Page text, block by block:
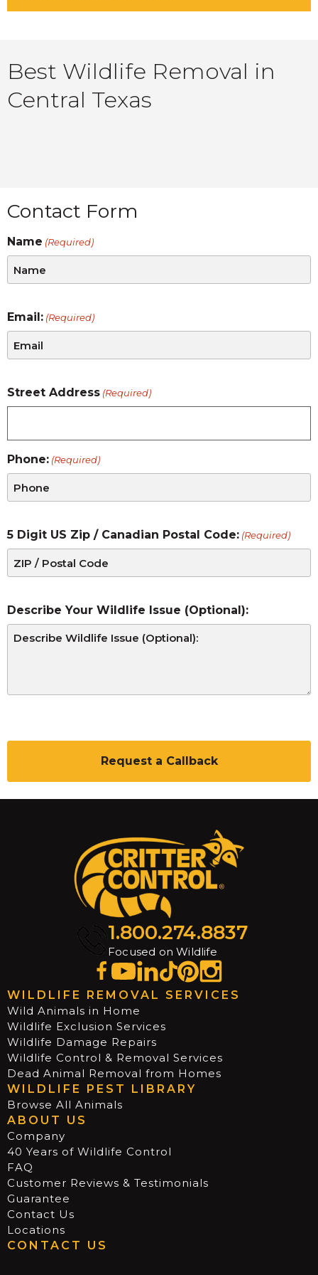
Best Wildlife Removal in
Central Texas
Contact Form
Name (Required)
Email: (Required)
Street Address (Required)
Phone: (Required)
5 Digit US Zip / Canadian Postal Code: (Required)
Describe Your Wildlife Issue (Optional):
T
1.800.274.8837
Focused on Wildlife
WILDLIFE REMOVAL SERVICES
Wild Animals in Home
Wildlife Exclusion Services
Wildlife Damage Repairs
Wildlife Control & Removal Services
Dead Animal Removal from Homes
WILDLIFE PEST LIBRARY
Browse All Animals
ABOUT US
Company
40 Years of Wildlife Control
FAQ
Customer Reviews & Testimonials
Guarantee
Contact Us
Locations
CONTACT US